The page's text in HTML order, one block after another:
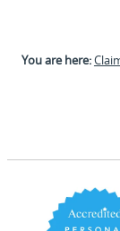
You are here: